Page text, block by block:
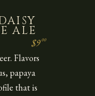
ALE
$900
Flavors
papaya
that is